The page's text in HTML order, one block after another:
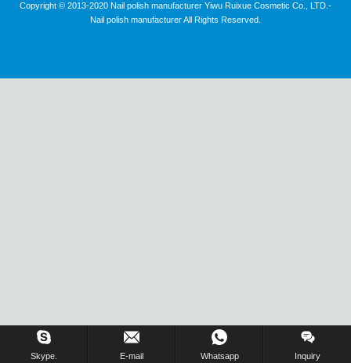
Copyright © 2013-2020 Nail polish manufacturer Yiwu Ruixue Cosmetic Co., LTD.-
Nail polish manufacturer All Rights Reserved.
Skype. E-mail Whatsapp Inquiry